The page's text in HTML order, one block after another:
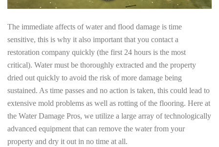
The immediate affects of water and flood damage is time
sensitive, this is why it also important that you contact a
restoration company quickly (the first 24 hours is the most
critical). Water must be thoroughly extracted and the property
dried out quickly to avoid the risk of more damage being
sustained. As time passes and no action is taken, this could lead to
extensive mold problems as well as rotting of the flooring. Here at
the Water Damage Pros, we utilize a large array of technologically
advanced equipment that can remove the water from your
property and dry it out in no time at all.